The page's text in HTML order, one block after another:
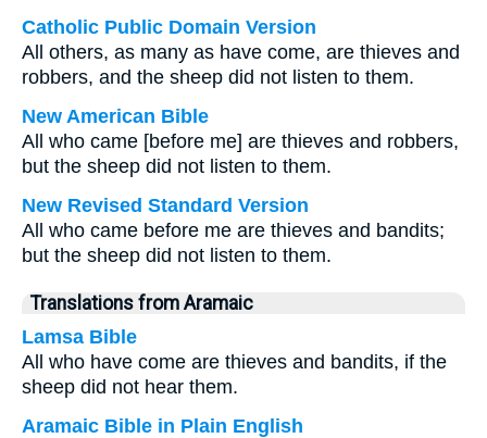
Catholic Public Domain Version
All others, as many as have come, are thieves and
robbers, and the sheep did not listen to them.
New American Bible
All who came [before me] are thieves and robbers,
but the sheep did not listen to them.
New Revised Standard Version
All who came before me are thieves and bandits;
but the sheep did not listen to them.
Translations from Aramaic
Lamsa Bible
All who have come are thieves and bandits, if the
sheep did not hear them.
Aramaic Bible in Plain English